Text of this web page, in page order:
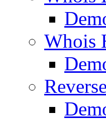
Whois